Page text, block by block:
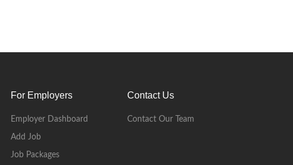
For Employers
Employer Dashboard
Add Job
Job Packages
Contact Us
Contact Our Team